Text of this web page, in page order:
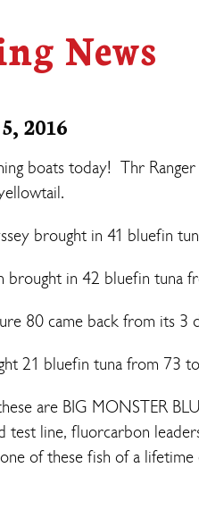
News
2016
boats today! Thr
brought in 41 bluefin
brought in 42 bluefin tuna
80 came back from its
21 bluefin tuna from 73
are BIG MONSTER
test line, fluorcarbon
of these fish of a